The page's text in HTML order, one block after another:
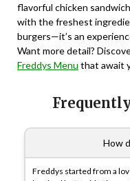
flavorful chicken
with the freshest
burgers—it’s an
Want more detail?
Freddys Menu that await
How
Freddys started from a